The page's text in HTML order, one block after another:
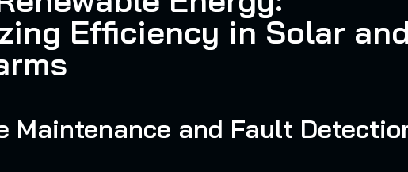
Efficiency in Solar and
Maintenance and Fault